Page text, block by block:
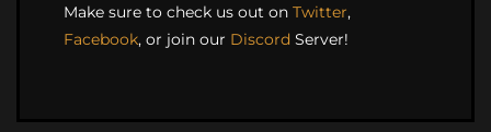
Make sure to check us out on Twitter,
Facebook, or join our Discord Server!